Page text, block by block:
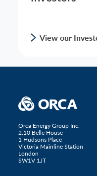
View our
Orca Energy Group Inc.
2.10 Belle House
1 Hudsons Place
Victoria Mainline Station
London
SW1V 1JT